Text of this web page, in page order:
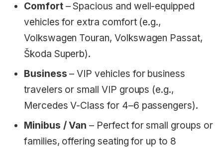
Comfort– Spacious and well-equipped
vehicles for extra comfort (e.g.,
Volkswagen Touran, Volkswagen Passat,
Škoda Superb).
Business – VIP vehicles for business
travelers or small VIP groups (e.g.,
Mercedes V-Class for 4–6 passengers).
Minibus / Van – Perfect for small groups or
families, offering seating for up to 8